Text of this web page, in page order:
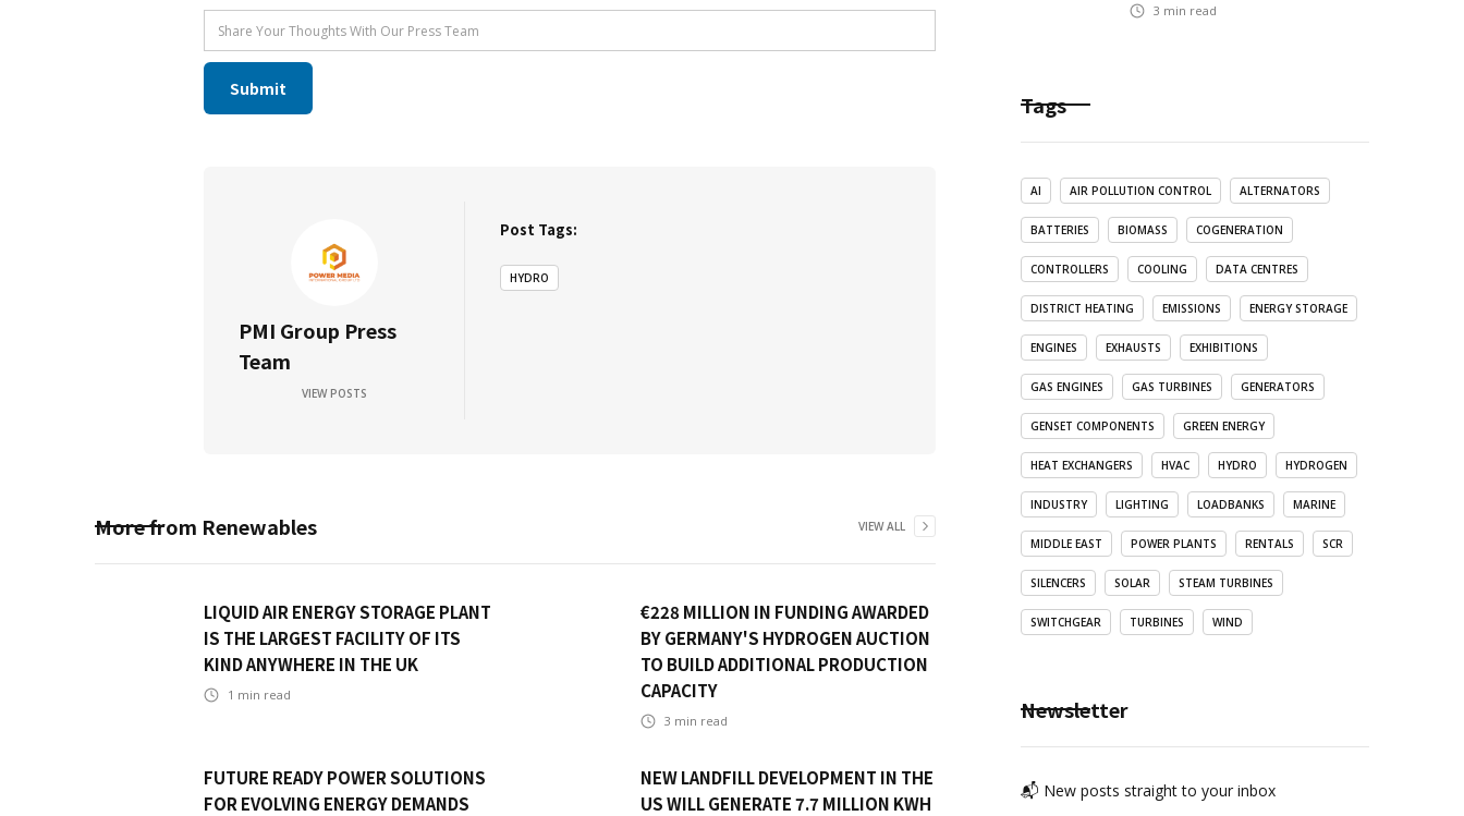
PMI Group Press
Team
VIEW POSTS
Post Tags:
HYDRO
More from Renewables VIEW ALL
LIQUID AIR ENERGY STORAGE PLANT
IS THE LARGEST FACILITY OF ITS
KIND ANYWHERE IN THE UK
1 min read
€228 MILLION IN FUNDING AWARDED
BY GERMANY'S HYDROGEN AUCTION
TO BUILD ADDITIONAL PRODUCTION
CAPACITY
3 min read
FUTURE READY POWER SOLUTIONS
FOR EVOLVING ENERGY DEMANDS
NEW LANDFILL DEVELOPMENT IN THE
US WILL GENERATE 7.7 MILLION KWH
3 min read
Tags
AI AIR POLLUTION CONTROL ALTERNATORS
BATTERIES BIOMASS COGENERATION
CONTROLLERS COOLING DATA CENTRES
DISTRICT HEATING EMISSIONS ENERGY STORAGE
ENGINES EXHAUSTS EXHIBITIONS
GAS ENGINES GAS TURBINES GENERATORS
GENSET COMPONENTS GREEN ENERGY
HEAT EXCHANGERS HVAC HYDRO HYDROGEN
INDUSTRY LIGHTING LOADBANKS MARINE
MIDDLE EAST POWER PLANTS RENTALS SCR
SILENCERS SOLAR STEAM TURBINES
SWITCHGEAR TURBINES WIND
Newsletter
📬 New posts straight to your inbox